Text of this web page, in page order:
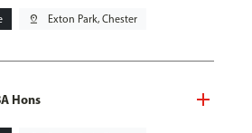
pin_drop Exton Park, Chester
Hons